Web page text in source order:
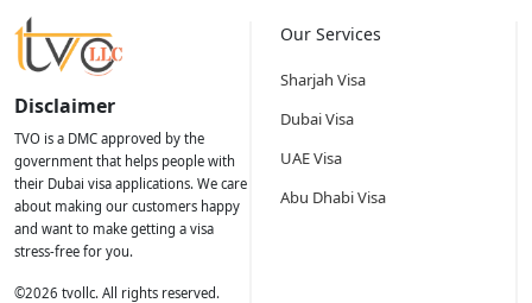
Disclaimer
TVO is a DMC approved by the
government that helps people with
their Dubai visa applications. We care
about making our customers happy
and want to make getting a visa
stress-free for you.
©2026 tvollc. All rights reserved.
Our Services
Sharjah Visa
Dubai Visa
UAE Visa
Abu Dhabi Visa